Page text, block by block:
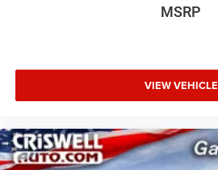
MSRP
VIEW VEHICLE